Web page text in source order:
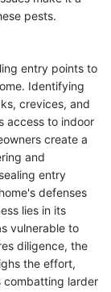
pests.
entry points to
Identifying
crevices, and
access to indoor
create a
and
entry
defenses
lies in its
vulnerable to
diligence, the
the effort,
combatting larder